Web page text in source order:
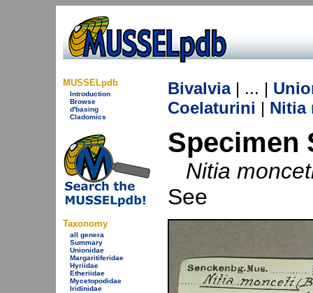
MUSSELpdb
Introduction
Browse
d'basing
Cladomics
Taxonomy
all genera
Summary
Unionidae
Margaritiferidae
Hyriidae
Etheriidae
Mycetopodidae
Iridinidae
Bivalvia| ... |
Coelaturini | Nitia
Specimen
Nitia
See